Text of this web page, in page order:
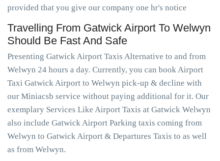
provided that you give our company one hr's notice
Travelling From Gatwick Airport To Welwyn
Should Be Fast And Safe
Presenting Gatwick Airport Taxis Alternative to and from
Welwyn 24 hours a day. Currently, you can book Airport
Taxi Gatwick Airport to Welwyn pick-up & decline with
our Miniacsb service without paying additional for it. Our
exemplary Services Like Airport Taxis at Gatwick Welwyn
also include Gatwick Airport Parking taxis coming from
Welwyn to Gatwick Airport & Departures Taxis to as well
as from Welwyn.